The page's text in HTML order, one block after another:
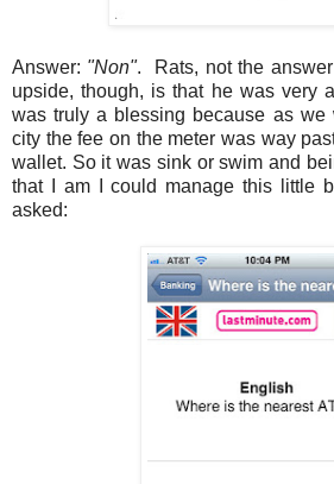
Answer: "Non". Rats, not the
upside, though, is that he was very
was truly a blessing because as we
city the fee on the meter was way
wallet. So it was sink or swim and
that I am I could manage this little
asked: